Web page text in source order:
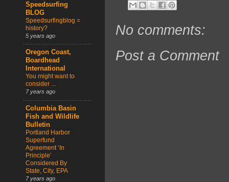
No comments:
Post a Comment
Speedsurfing
BLOG
Speedsurfingblog =
history?
5 years ago
Oregon Coast,
Boardhead
International
You might want to
consider ...
7 years ago
Columbia Basin
Fish and Wildlife
Bulletin
Portland Harbor
Superfund
Agreement ‘In
Principle’
Considered By
State, City, EPA
7 years ago